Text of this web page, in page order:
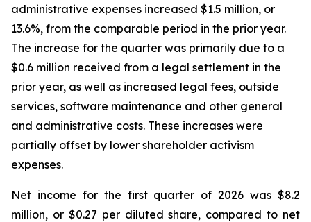
administrative expenses increased $1.5 million, or
13.6%, from the comparable period in the prior year.
The increase for the quarter was primarily due to a
$0.6 million received from a legal settlement in the
prior year, as well as increased legal fees, outside
services, software maintenance and other general
and administrative costs. These increases were
partially offset by lower shareholder activism
expenses.
Net income for the first quarter of 2026 was $8.2
million, or $0.27 per diluted share, compared to net